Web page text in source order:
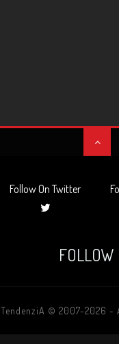
Follow On Twitter
FOLLOW
TendenziA © 2007-2026 -